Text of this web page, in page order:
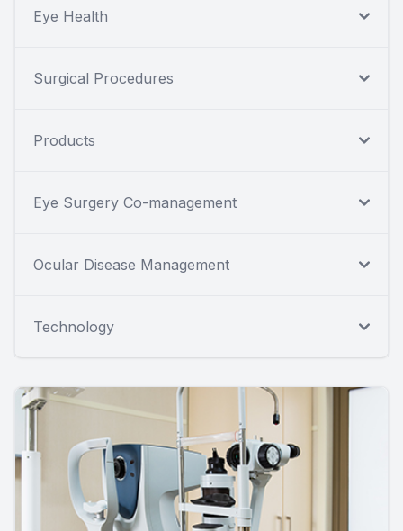
Eye Health
Surgical Procedures
Products
Eye Surgery Co-management
Ocular Disease Management
Technology